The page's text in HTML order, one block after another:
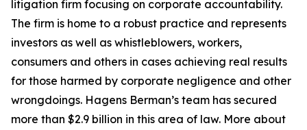
litigation firm focusing on corporate accountability.
The firm is home to a robust practice and represents
investors as well as whistleblowers, workers,
consumers and others in cases achieving real results
for those harmed by corporate negligence and other
wrongdoings. Hagens Berman’s team has secured
more than $2.9 billion in this area of law. More about